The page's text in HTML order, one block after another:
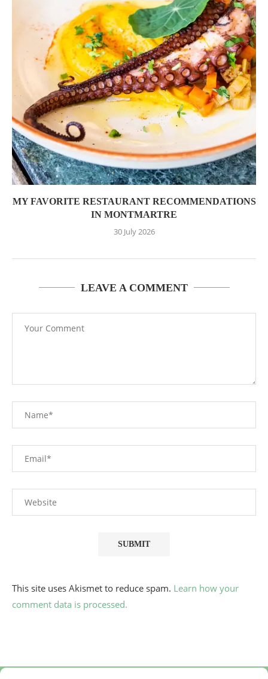
MY FAVORITE RESTAURANT RECOMMENDATIONS
IN MONTMARTRE
30 July 2026
LEAVE A COMMENT
This site uses Akismet to reduce spam. Learn how your
comment data is processed.